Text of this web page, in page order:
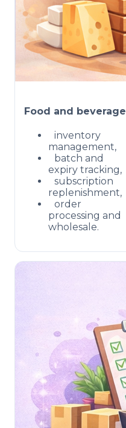
Food and beverage
inventory
management,
batch and
expiry tracking,
subscription
replenishment,
order
processing and
wholesale.